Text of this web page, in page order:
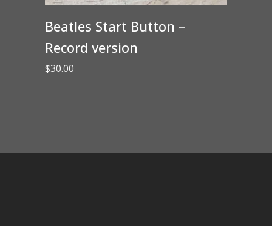
Beatles Start Button –
Record version
$30.00